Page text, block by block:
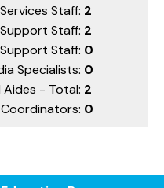
Staff: 2
Staff: 2
Staff: 0
Specialists: 0
- Total: 2
0